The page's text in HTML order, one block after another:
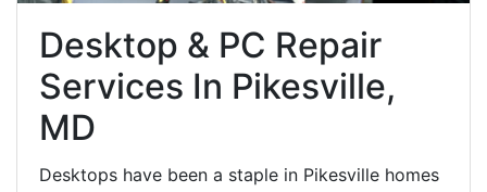
Desktop & PC Repair
Services In Pikesville,
MD
Desktops have been a staple in Pikesville homes